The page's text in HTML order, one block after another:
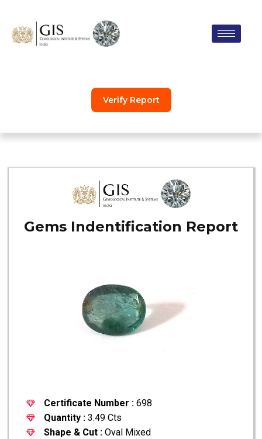
Skip
Verify Report
Gems Indentification Report
Certificate Number : 698
Quantity : 3.49 Cts
Shape & Cut : Oval Mixed